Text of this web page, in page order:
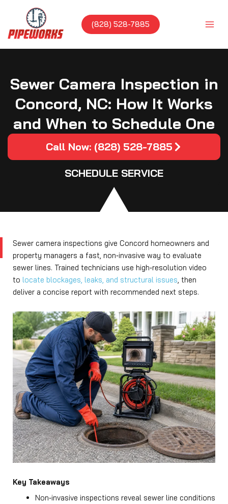
content
(828) 528-7885
Sewer Camera Inspection in
Concord, NC: How It Works
and When to Schedule One
Call Now: (828) 528-7885
SCHEDULE SERVICE
Sewer camera inspections give Concord homeowners and
property managers a fast, non‑invasive way to evaluate
sewer lines. Trained technicians use high‑resolution video
to locate blockages, leaks, and structural issues, then
deliver a concise report with recommended next steps.
Key Takeaways
Non‑invasive inspections reveal sewer line conditions